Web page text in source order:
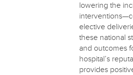
lowering the
elective
these national
and outcomes
hospital’s
provides